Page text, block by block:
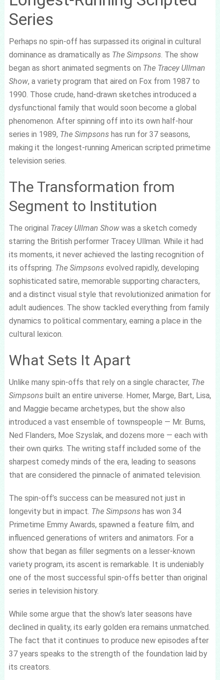
Series
Perhaps no spin-off has surpassed its original in cultural
dominance as dramatically as The Simpsons. The show
began as short animated segments on The Tracey Ullman
Show, a variety program that aired on Fox from 1987 to
1990. Those crude, hand-drawn sketches introduced a
dysfunctional family that would soon become a global
phenomenon. After spinning off into its own half-hour
series in 1989, The Simpsonshas run for 37 seasons,
making it the longest-running American scripted primetime
television series.
The Transformation from
Segment to Institution
The original Tracey Ullman Showwas a sketch comedy
starring the British performer Tracey Ullman. While it had
its moments, it never achieved the lasting recognition of
its offspring. The Simpsonsevolved rapidly, developing
sophisticated satire, memorable supporting characters,
and a distinct visual style that revolutionized animation for
adult audiences. The show tackled everything from family
dynamics to political commentary, earning a place in the
cultural lexicon.
What Sets It Apart
Unlike many spin-offs that rely on a single character, The
Simpsonsbuilt an entire universe. Homer, Marge, Bart, Lisa,
and Maggie became archetypes, but the show also
introduced a vast ensemble of townspeople — Mr. Burns,
Ned Flanders, Moe Szyslak, and dozens more — each with
their own quirks. The writing staff included some of the
sharpest comedy minds of the era, leading to seasons
that are considered the pinnacle of animated television.
The spin-off’s success can be measured not just in
longevity but in impact. The Simpsonshas won 34
Primetime Emmy Awards, spawned a feature film, and
influenced generations of writers and animators. For a
show that began as filler segments on a lesser-known
variety program, its ascent is remarkable. It is undeniably
one of the most successful spin-offs better than original
series in television history.
While some argue that the show’s later seasons have
declined in quality, its early golden era remains unmatched.
The fact that it continues to produce new episodes after
37 years speaks to the strength of the foundation laid by
its creators.